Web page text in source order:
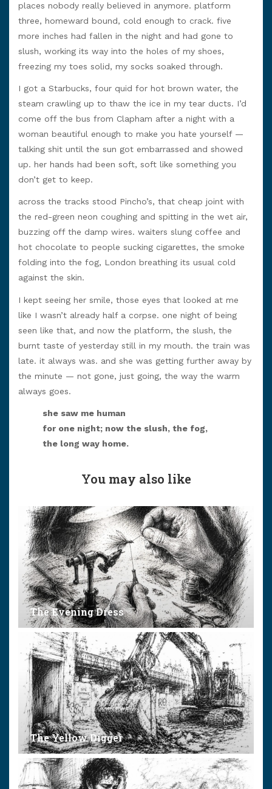
places nobody really believed in anymore. platform
three, homeward bound, cold enough to crack. five
more inches had fallen in the night and had gone to
slush, working its way into the holes of my shoes,
freezing my toes solid, my socks soaked through.
I got a Starbucks, four quid for hot brown water, the
steam crawling up to thaw the ice in my tear ducts. I’d
come off the bus from Clapham after a night with a
woman beautiful enough to make you hate yourself —
talking shit until the sun got embarrassed and showed
up. her hands had been soft, soft like something you
don’t get to keep.
across the tracks stood Pincho’s, that cheap joint with
the red-green neon coughing and spitting in the wet air,
buzzing off the damp wires. waiters slung coffee and
hot chocolate to people sucking cigarettes, the smoke
folding into the fog, London breathing its usual cold
against the skin.
I kept seeing her smile, those eyes that looked at me
like I wasn’t already half a corpse. one night of being
seen like that, and now the platform, the slush, the
burnt taste of yesterday still in my mouth. the train was
late. it always was. and she was getting further away by
the minute — not gone, just going, the way the warm
always goes.
she saw me human
for one night; now the slush, the fog,
the long way home.
You may also like
The Evening Dress
The Yellow Digger